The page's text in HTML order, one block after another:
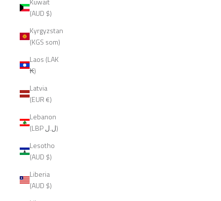
(AUD $)
Kyrgyzstan
(KGS som)
Laos (LAK
₭)
Latvia
(EUR €)
Lebanon
(LBP ل.ل)
Lesotho
(AUD $)
Liberia
(AUD $)